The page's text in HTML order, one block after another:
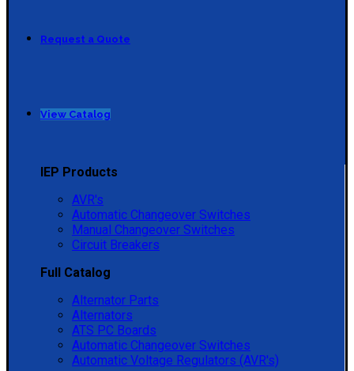
Request a Quote
View Catalog
IEP Products
AVR's
Automatic Changeover Switches
Manual Changeover Switches
Circuit Breakers
Full Catalog
Alternator Parts
Alternators
ATS PC Boards
Automatic Changeover Switches
Automatic Voltage Regulators (AVR's)